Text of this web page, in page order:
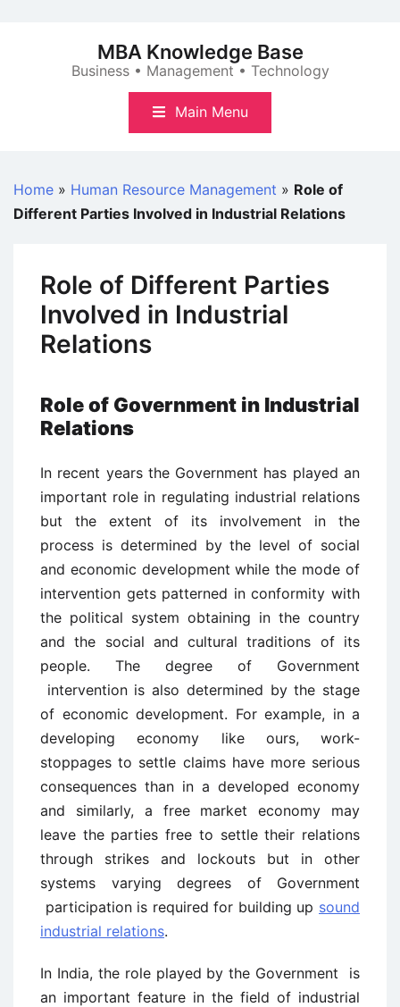
MBA Knowledge Base
Business • Management • Technology
Main Menu
Home » Human Resource Management » Role of
Different Parties Involved in Industrial Relations
Role of Different Parties
Involved in Industrial
Relations
Role of Government in Industrial
Relations
In recent years the Government has played an
important role in regulating industrial relations
but the extent of its involvement in the
process is determined by the level of social
and economic development while the mode of
intervention gets patterned in conformity with
the political system obtaining in the country
and the social and cultural traditions of its
people. The degree of Government
intervention is also determined by the stage
of economic development. For example, in a
developing economy like ours, work-
stoppages to settle claims have more serious
consequences than in a developed economy
and similarly, a free market economy may
leave the parties free to settle their relations
through strikes and lockouts but in other
systems varying degrees of Government
participation is required for building up sound
industrial relations.
In India, the role played by the Government is
an important feature in the field of industrial